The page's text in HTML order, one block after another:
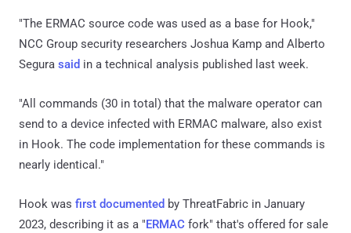
"The ERMAC source code was used as a base for Hook,"
NCC Group security researchers Joshua Kamp and Alberto
Segura said in a technical analysis published last week.
"All commands (30 in total) that the malware operator can
send to a device infected with ERMAC malware, also exist
in Hook. The code implementation for these commands is
nearly identical."
Hook was first documented by ThreatFabric in January
2023, describing it as a "ERMAC fork" that's offered for sale